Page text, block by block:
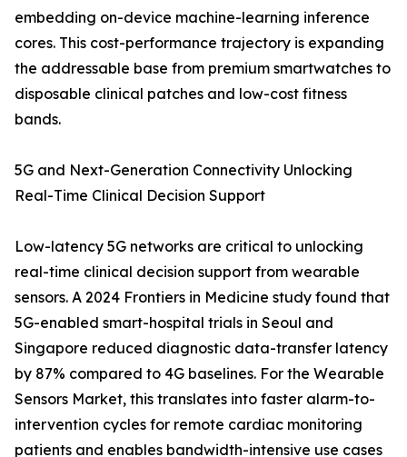
embedding on-device machine-learning inference
cores. This cost-performance trajectory is expanding
the addressable base from premium smartwatches to
disposable clinical patches and low-cost fitness
bands.
5G and Next-Generation Connectivity Unlocking
Real-Time Clinical Decision Support
Low-latency 5G networks are critical to unlocking
real-time clinical decision support from wearable
sensors. A 2024 Frontiers in Medicine study found that
5G-enabled smart-hospital trials in Seoul and
Singapore reduced diagnostic data-transfer latency
by 87% compared to 4G baselines. For the Wearable
Sensors Market, this translates into faster alarm-to-
intervention cycles for remote cardiac monitoring
patients and enables bandwidth-intensive use cases